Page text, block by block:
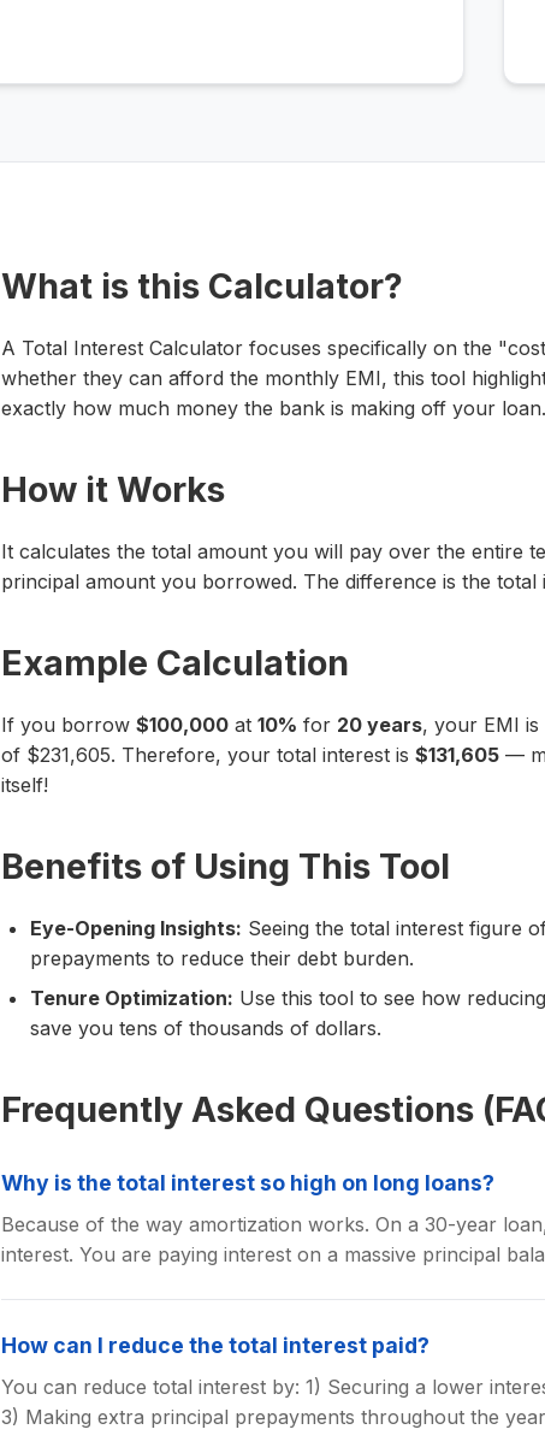
What is this Calculator?
A Total Interest Calculator focuses specifically on the
whether they can afford the monthly EMI, this tool
exactly how much money the bank is making off your loan.
How it Works
It calculates the total amount you will pay over the entire
principal amount you borrowed. The difference is the total
Example Calculation
If you borrow $100,000 at 10% for 20 years, your EMI
of $231,605. Therefore, your total interest is $131,605 —
itself!
Benefits of Using This Tool
Eye-Opening Insights: Seeing the total interest figure
prepayments to reduce their debt burden.
Tenure Optimization: Use this tool to see how
save you tens of thousands of dollars.
Frequently Asked Questions
Why is the total interest so high on long loans?
Because of the way amortization works. On a 30-year
interest. You are paying interest on a massive principal
How can I reduce the total interest paid?
You can reduce total interest by: 1) Securing a lower
3) Making extra principal prepayments throughout the